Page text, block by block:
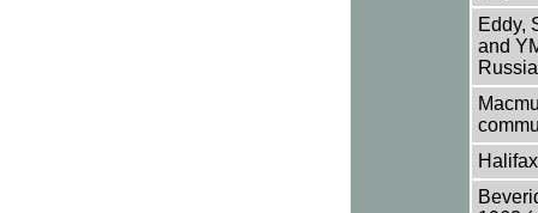
Eddy,
and